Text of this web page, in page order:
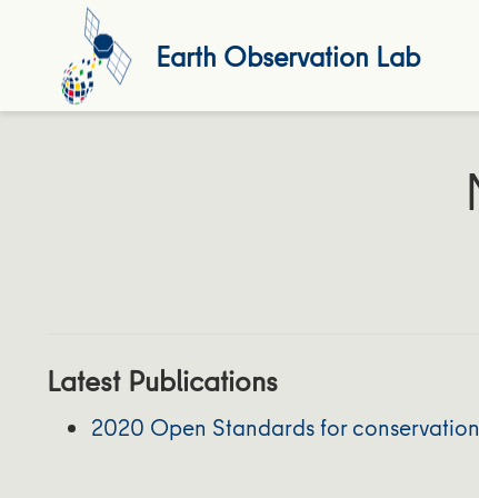
Earth Observation Lab
Latest Publications
2020 Open Standards for